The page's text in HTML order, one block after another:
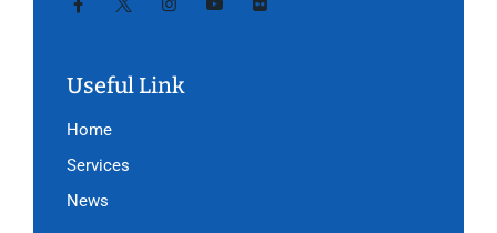
Useful Link
Home
Services
News